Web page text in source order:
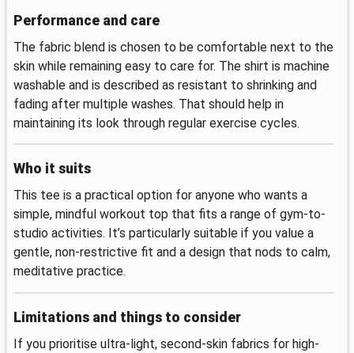
Performance and care
The fabric blend is chosen to be comfortable next to the
skin while remaining easy to care for. The shirt is machine
washable and is described as resistant to shrinking and
fading after multiple washes. That should help in
maintaining its look through regular exercise cycles.
Who it suits
This tee is a practical option for anyone who wants a
simple, mindful workout top that fits a range of gym-to-
studio activities. It’s particularly suitable if you value a
gentle, non-restrictive fit and a design that nods to calm,
meditative practice.
Limitations and things to consider
If you prioritise ultra-light, second-skin fabrics for high-